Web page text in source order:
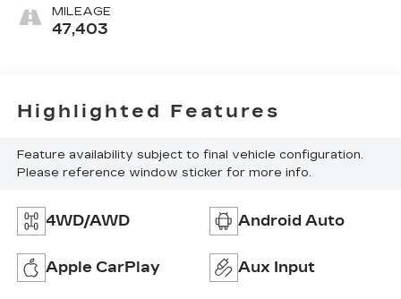
MILEAGE
47,403
Highlighted Features
Feature availability subject to final vehicle configuration.
Please reference window sticker for more info.
4WD/AWD Android Auto
Apple CarPlay Aux Input